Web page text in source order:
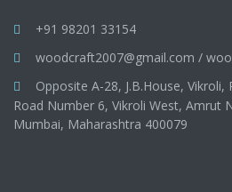
+91 98201 33154
woodcraft2007@gmail.com /
Opposite A-28, J.B.House, Vikroli,
Road Number 6, Vikroli West, Amrut
Mumbai, Maharashtra 400079